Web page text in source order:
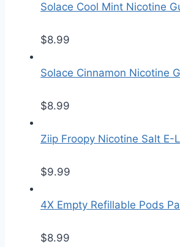
Solace Cool Mint Nicotine
$8.99
Solace Cinnamon Nicotine
$8.99
Ziip Froopy Nicotine Salt E-
$9.99
4X Empty Refillable Pods
$8.99